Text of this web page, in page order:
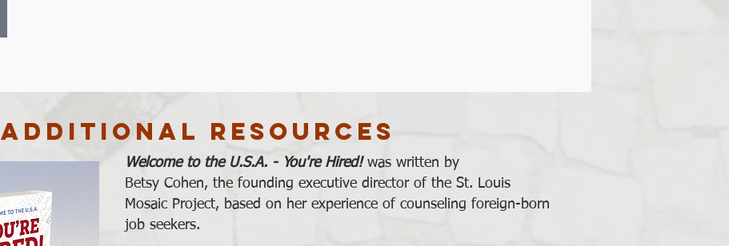
Additional Resources
Welcome to the U.S.A. - You're Hired! was written by
Betsy Cohen, the founding executive director of the St. Louis
Mosaic Project, based on her experience of counseling foreign-born
job seekers.